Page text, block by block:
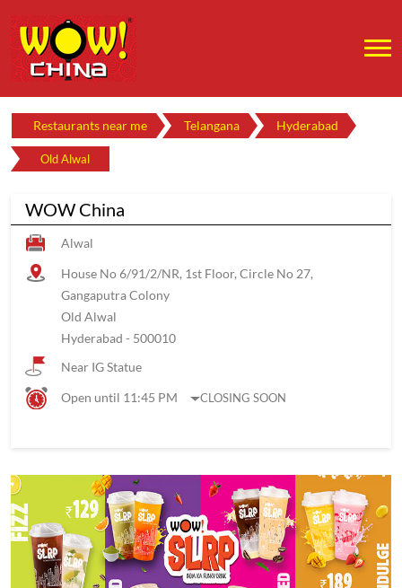
Restaurants near me Telangana Hyderabad
Old Alwal
WOW China
Alwal
House No 6/91/2/NR, 1st Floor, Circle No 27,
Gangaputra Colony
Old Alwal
Hyderabad - 500010
Near IG Statue
Open until 11:45 PM
CLOSING SOON